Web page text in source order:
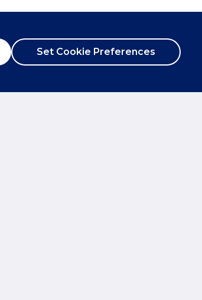
Set Cookie Preferences